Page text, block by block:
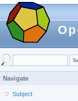
Navigate
Subject